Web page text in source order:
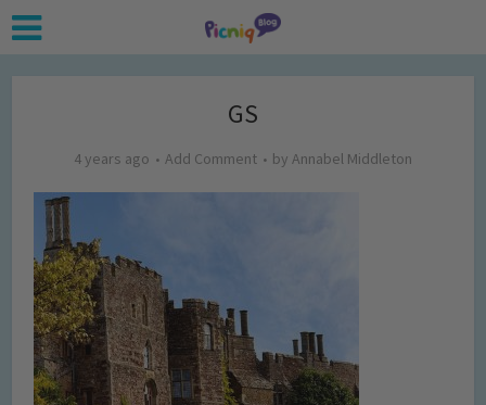
GS
4 years ago Add Comment by Annabel Middleton